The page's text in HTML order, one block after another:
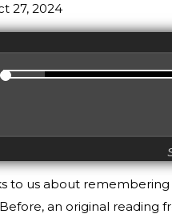
27, 2024
to us about
an original reading